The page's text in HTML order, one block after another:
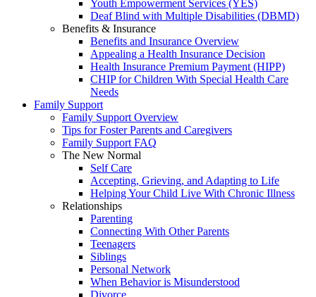
Youth Empowerment Services (YES)
Deaf Blind with Multiple Disabilities (DBMD)
Benefits & Insurance
Benefits and Insurance Overview
Appealing a Health Insurance Decision
Health Insurance Premium Payment (HIPP)
CHIP for Children With Special Health Care
Needs
Family Support
Family Support Overview
Tips for Foster Parents and Caregivers
Family Support FAQ
The New Normal
Self Care
Accepting, Grieving, and Adapting to Life
Helping Your Child Live With Chronic Illness
Relationships
Parenting
Connecting With Other Parents
Teenagers
Siblings
Personal Network
When Behavior is Misunderstood